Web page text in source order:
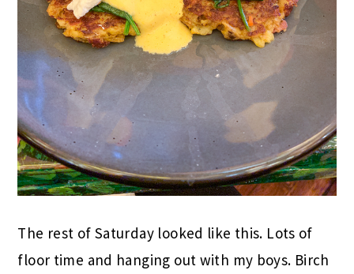
The rest of Saturday looked like this. Lots of
floor time and hanging out with my boys. Birch